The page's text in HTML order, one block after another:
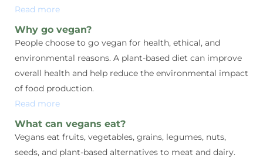
Read more
Why go vegan?
People choose to go vegan for health, ethical, and
environmental reasons. A plant-based diet can improve
overall health and help reduce the environmental impact
of food production.
Read more
What can vegans eat?
Vegans eat fruits, vegetables, grains, legumes, nuts,
seeds, and plant-based alternatives to meat and dairy.